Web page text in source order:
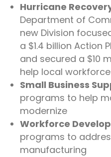
Hurricane
Department of
new Division
a $1.4 billion Action
and secured a $10
help local
Small Business
programs to help
modernize
Workforce
programs to
manufacturing